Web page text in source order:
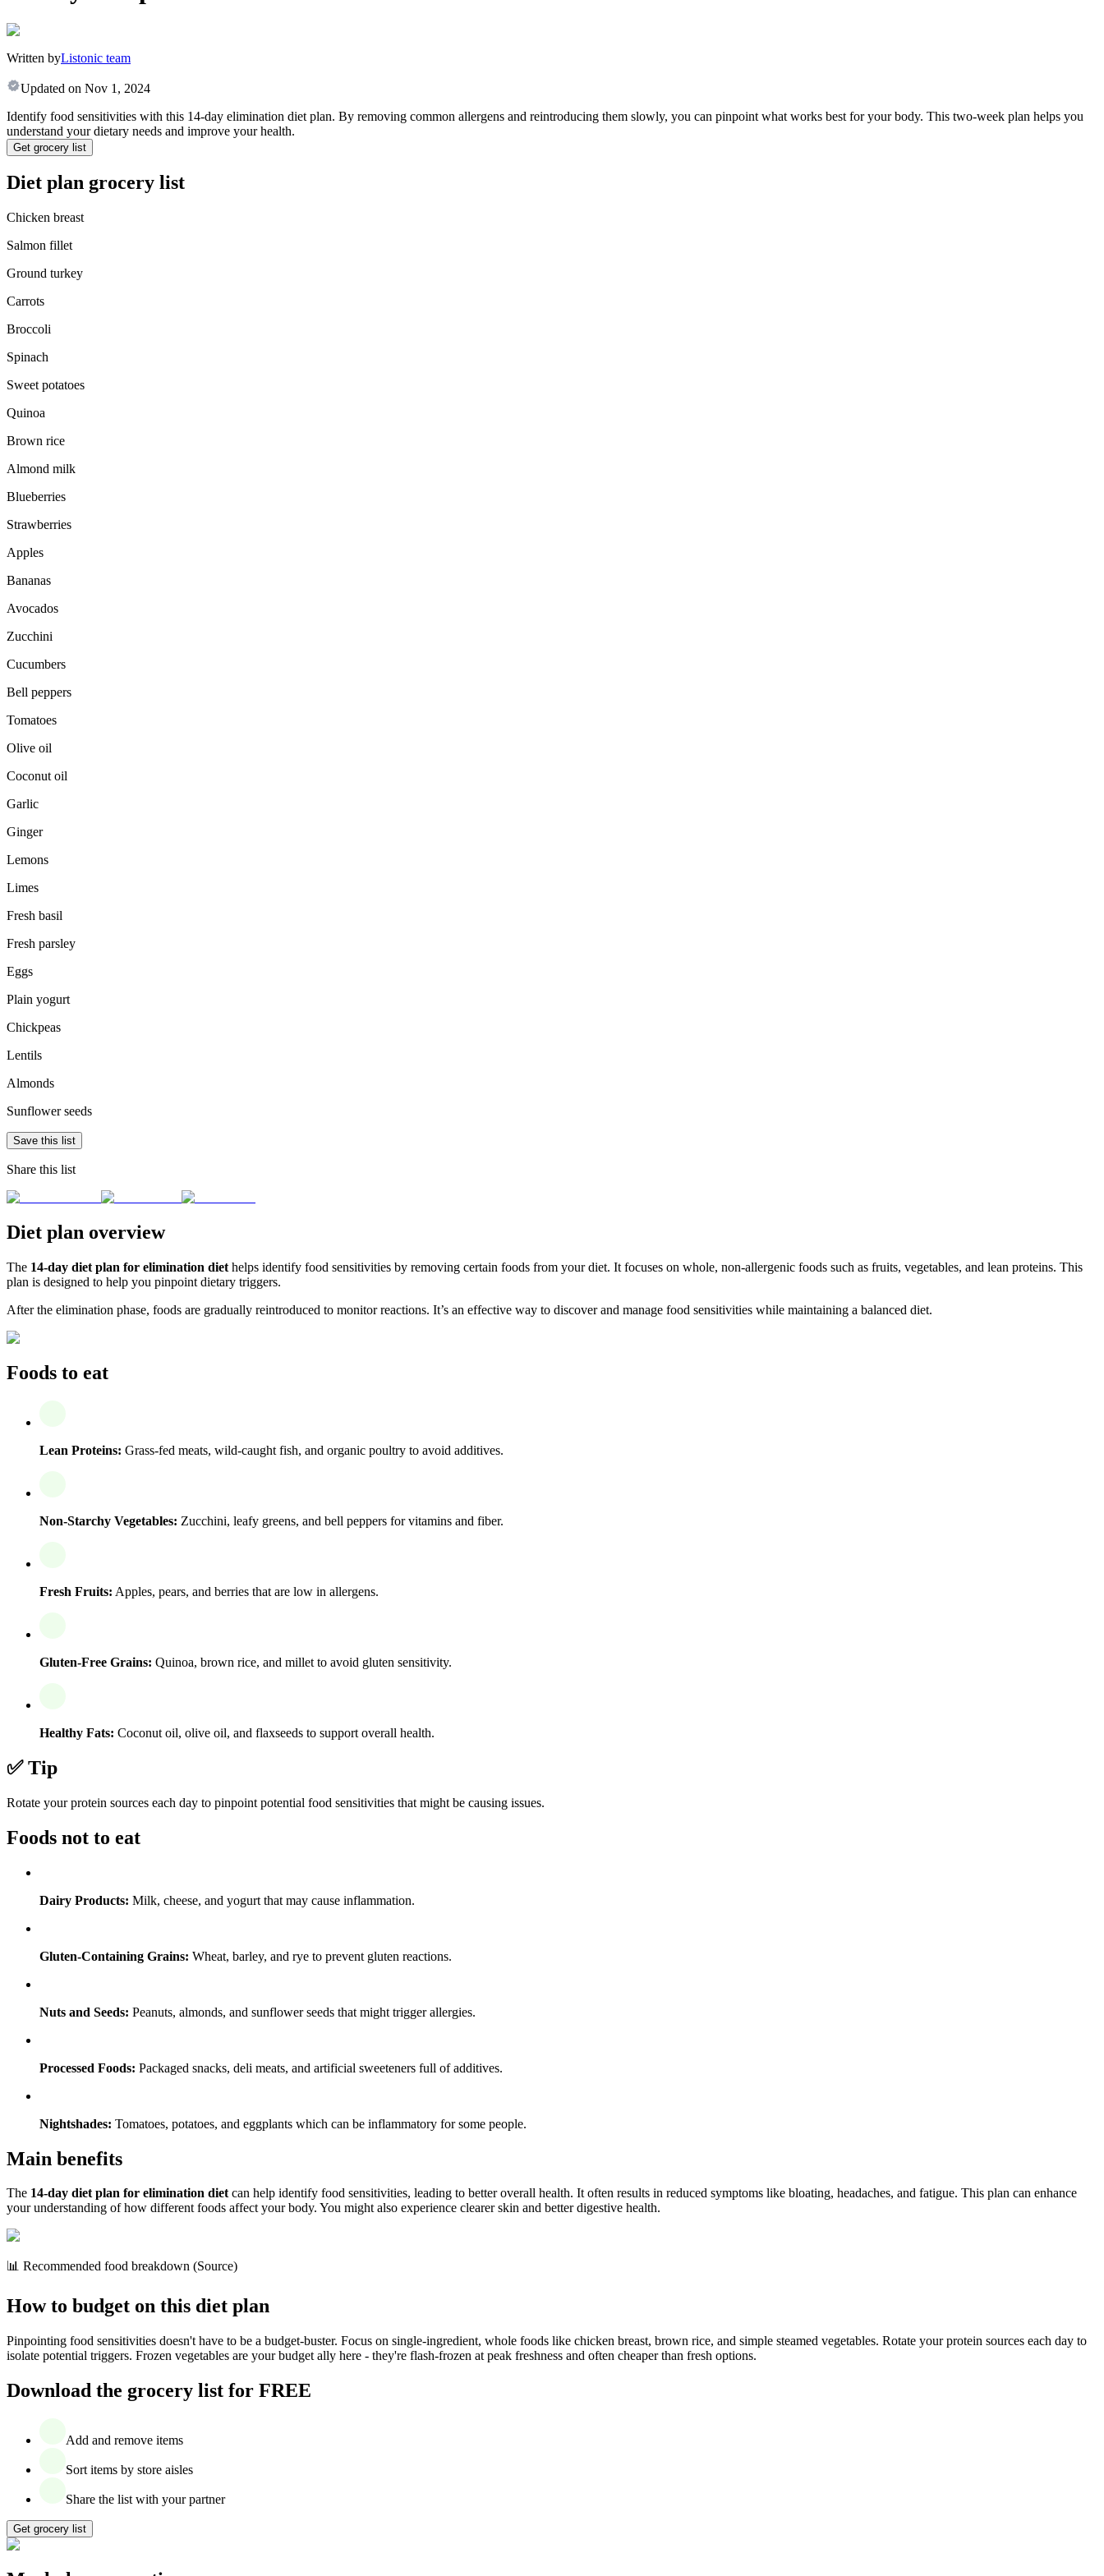
Written byListonic team
Updated on Nov 1, 2024
Identify food sensitivities with this 14-day elimination diet plan. By removing common allergens and reintroducing them slowly, you can pinpoint what works best for your body. This two-week plan helps you
understand your dietary needs and improve your health.
Get grocery list
Diet plan grocery list
Chicken breast
Salmon fillet
Ground turkey
Carrots
Broccoli
Spinach
Sweet potatoes
Quinoa
Brown rice
Almond milk
Blueberries
Strawberries
Apples
Bananas
Avocados
Zucchini
Cucumbers
Bell peppers
Tomatoes
Olive oil
Coconut oil
Garlic
Ginger
Lemons
Limes
Fresh basil
Fresh parsley
Eggs
Plain yogurt
Chickpeas
Lentils
Almonds
Sunflower seeds
Save this list
Share this list
Diet plan overview
The 14-day diet plan for elimination diet helps identify food sensitivities by removing certain foods from your diet. It focuses on whole, non-allergenic foods such as fruits, vegetables, and lean proteins. This
plan is designed to help you pinpoint dietary triggers.
After the elimination phase, foods are gradually reintroduced to monitor reactions. It’s an effective way to discover and manage food sensitivities while maintaining a balanced diet.
Foods to eat
Lean Proteins: Grass-fed meats, wild-caught fish, and organic poultry to avoid additives.
Non-Starchy Vegetables: Zucchini, leafy greens, and bell peppers for vitamins and fiber.
Fresh Fruits: Apples, pears, and berries that are low in allergens.
Gluten-Free Grains: Quinoa, brown rice, and millet to avoid gluten sensitivity.
Healthy Fats: Coconut oil, olive oil, and flaxseeds to support overall health.
✅ Tip
Rotate your protein sources each day to pinpoint potential food sensitivities that might be causing issues.
Foods not to eat
Dairy Products: Milk, cheese, and yogurt that may cause inflammation.
Gluten-Containing Grains: Wheat, barley, and rye to prevent gluten reactions.
Nuts and Seeds: Peanuts, almonds, and sunflower seeds that might trigger allergies.
Processed Foods: Packaged snacks, deli meats, and artificial sweeteners full of additives.
Nightshades: Tomatoes, potatoes, and eggplants which can be inflammatory for some people.
Main benefits
The 14-day diet plan for elimination dietcan help identify food sensitivities, leading to better overall health. It often results in reduced symptoms like bloating, headaches, and fatigue. This plan can enhance
your understanding of how different foods affect your body. You might also experience clearer skin and better digestive health.
📊 Recommended food breakdown (Source)
How to budget on this diet plan
Pinpointing food sensitivities doesn't have to be a budget-buster. Focus on single-ingredient, whole foods like chicken breast, brown rice, and simple steamed vegetables. Rotate your protein sources each day to
isolate potential triggers. Frozen vegetables are your budget ally here - they're flash-frozen at peak freshness and often cheaper than fresh options.
Download the grocery list for FREE
Add and remove items
Sort items by store aisles
Share the list with your partner
Get grocery list